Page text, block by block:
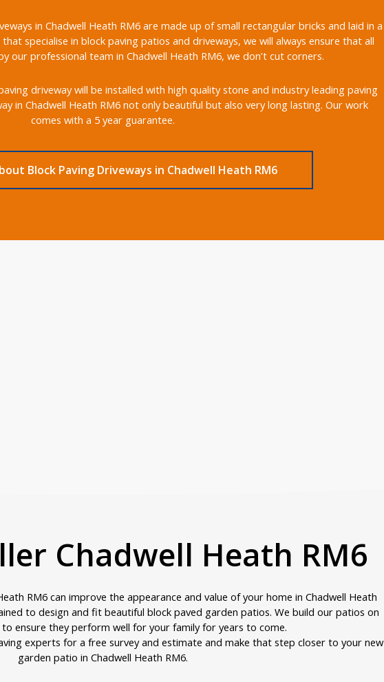
in Chadwell Heath RM6 are made up of small rectangular bricks and laid in a
specialise in block paving patios and driveways, we will always ensure that all
our professional team in Chadwell Heath RM6, we don’t cut corners.
driveway will be installed with high quality stone and industry leading paving
in Chadwell Heath RM6 not only beautiful but also very long lasting. Our work
comes with a 5 year guarantee.
Block Paving Driveways in Chadwell Heath RM6
Chadwell Heath RM6
RM6 can improve the appearance and value of your home in Chadwell Heath
to design and fit beautiful block paved garden patios. We build our patios on
ensure they perform well for your family for years to come.
experts for a free survey and estimate and make that step closer to your new
garden patio in Chadwell Heath RM6.